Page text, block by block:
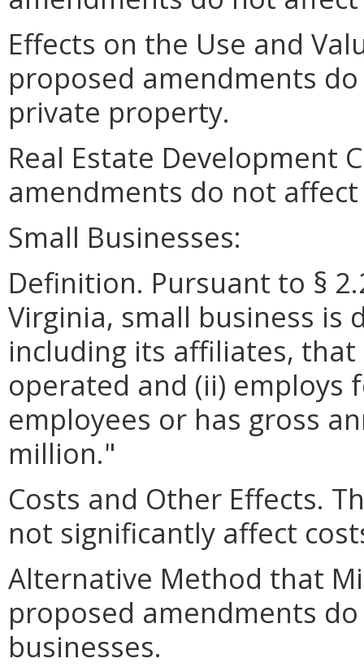
Effects on the Use and
proposed amendments
private property.
Real Estate Development
amendments do not
Small Businesses:
Definition. Pursuant to §
Virginia, small business is
including its affiliates,
operated and (ii) employs
employees or has gross
million."
Costs and Other Effects.
not significantly affect
Alternative Method that
proposed amendments
businesses.